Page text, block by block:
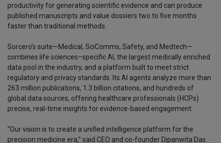
productivity for generating scientific evidence and can produce
published manuscripts and value dossiers two to five months
faster than traditional methods.
Sorcero’s suite—Medical, SciComms, Safety, and Medtech—
combines life sciences–specific AI, the largest medically enriched
data pool in the industry, and a platform built to meet strict
regulatory and privacy standards. Its AI agents analyze more than
263 million publications, 1.3 billion citations, and hundreds of
global data sources, offering healthcare professionals (HCPs)
precise, real-time insights for evidence-based engagement.
“Our vision is to create a unified intelligence platform for the
precision medicine era,” said CEO and co-founder Dipanwita Das.